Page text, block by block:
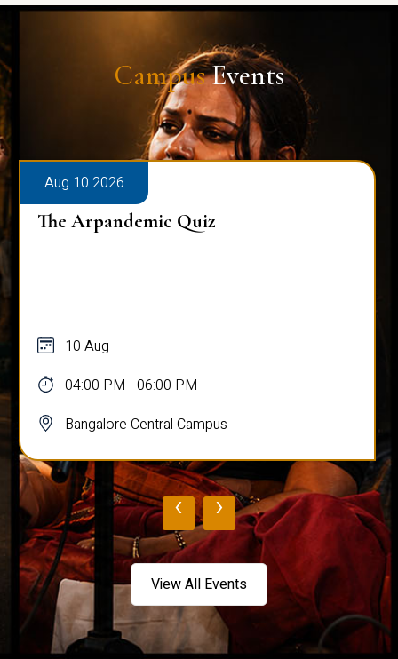
CampusEvents
Aug 10 2026
The Arpandemic Quiz
10 Aug
04:00 PM - 06:00 PM
Bangalore Central Campus
‹ ›
View All Events